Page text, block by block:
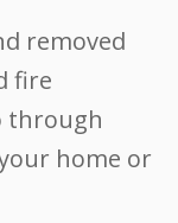
removed
fire
through
home or